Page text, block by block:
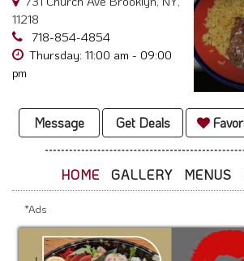
Support
Call
@
11218
718-854-4854
Thursday: 11:00 am - 09:00
pm
Message Get Deals
HOME GALLERY MENUS
*Ads